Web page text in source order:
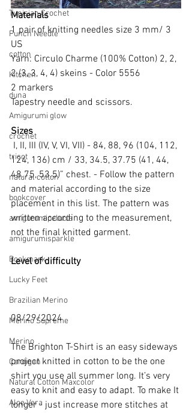
Tunisian Crochet
Punch Needle
cotton
Kitchen
duna
Amigurumi glow
crochet
tricot
natural cotton
bookcover
amigurumipelucia
amigurumisparkle
Bookmark
Lucky Feet
Brazilian Merino
Merino Supreme
Merino
Cardigan
Natural Cotton Maxcolor
Aloe Vera
Materials
1 pair of knitting needles size 3 mm/ 3
US
Yarn: Circulo Charme (100% Cotton) 2, 2,
2 (3, 3, 4, 4) skeins - Color 5556
2 markers
Tapestry needle and scissors.
Sizes
124, 136) cm / 33, 34.5, 37.75 (41, 44,
48.75, 53.5)” chest. - Follow the pattern
and material according to the size
placement in this list. The pattern was
written according to the measurement,
not the final knitted garment.
Level of difficulty
08/29/2024
The Brighton T-Shirt is an easy sideways
project knitted in cotton to be the one
shirt you use all summer long. It’s very
easy to knit and easy to adapt. To make It
longer - just increase more stitches at